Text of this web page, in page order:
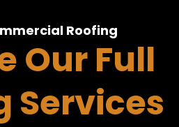
Roofing
Our Full
Services